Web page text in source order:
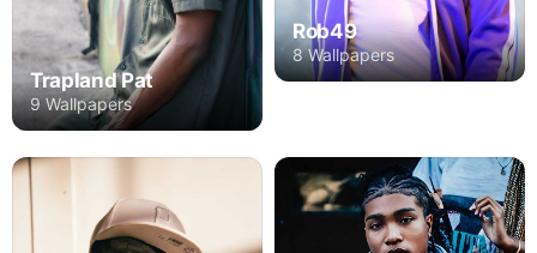
Trapland Pat
9 Wallpapers
Rob49
8 Wallpapers